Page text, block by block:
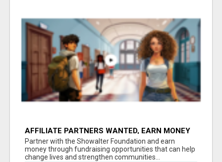
AFFILIATE PARTNERS WANTED, EARN MONEY
AT WWW.SHOWALTERFOUNDATION.ORG
Partner with the Showalter Foundation and earn
money through fundraising opportunities that can help
change lives and strengthen communities...